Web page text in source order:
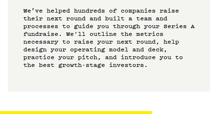
We’ve helped hundreds of companies raise
their next round and built a team and
processes to guide you through your Series A
fundraise. We'll outline the metrics
necessary to raise your next round, help
design your operating model and deck,
practice your pitch, and introduce you to
the best growth-stage investors.